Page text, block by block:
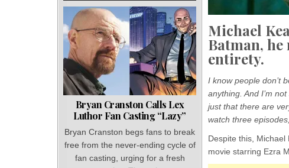
Michael
Batman, he
entirety.
I know people don’t
anything. And I’m
just that there are
watch three
Despite this, Michael
movie starring Ezra
Bryan Cranston Calls Lex
Luthor Fan Casting “Lazy”
Bryan Cranston begs fans to break
free from the never-ending cycle of
fan casting, urging for a fresh